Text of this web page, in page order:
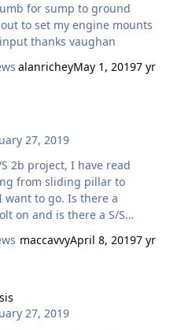
to set my engine mounts
and would appreciate your input thanks vaughan
alanricheyMay 1, 20197 yr
27, 2019
from sliding pillar to
want to go. Is there a
on and is there a S/S
maccavvyApril 8, 20197 yr
27, 2019